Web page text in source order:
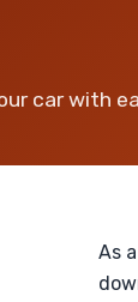
car with
As